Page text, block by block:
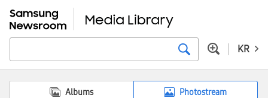
KR
Albums Photostream